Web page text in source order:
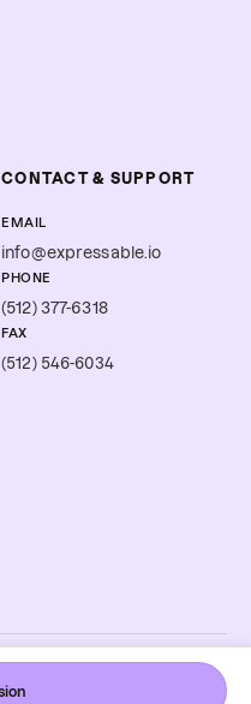
CONTACT & SUPPORT
EMAIL
info@expressable.io
PHONE
(512) 377-6318
FAX
(512) 546-6034